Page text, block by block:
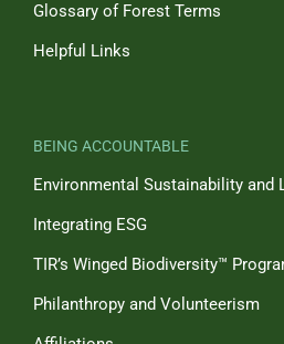
Glossary of Forest Terms
Helpful Links
BEING ACCOUNTABLE
Environmental Sustainability and
Integrating ESG
TIR’s Winged Biodiversity™
Philanthropy and Volunteerism